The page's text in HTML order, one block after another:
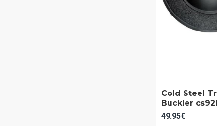
Cold Steel
Buckler
49.95€